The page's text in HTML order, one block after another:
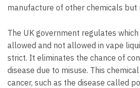
manufacture of other chemicals but
The UK government regulates
allowed and not allowed in vape
strict. It eliminates the chance of
disease due to misuse. This
cancer, such as the disease called